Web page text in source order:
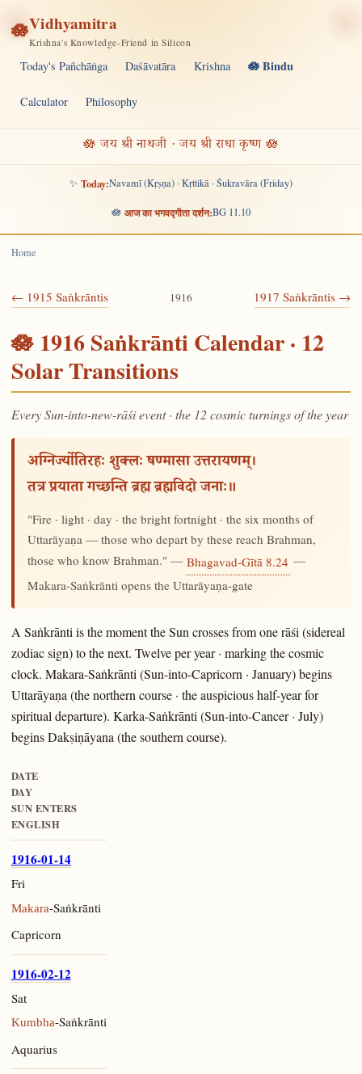
🪷Vidhyamitra
Krishna's Knowledge-Friend in Silicon
Today's Pañchāṅga Daśāvatāra Krishna 🪷 Bindu
Calculator Philosophy
🪷 जय श्री नाथजी · जय श्री राधा कृष्ण 🪷
✨ Today:Navamī (Kṛṣṇa) · Kṛttikā · Śukravāra (Friday)
🪷 आज का भगवद्गीता दर्शन:BG 11.10
Home
← 1915 Saṅkrāntis 1916 1917 Saṅkrāntis →
🪷 1916 Saṅkrānti Calendar · 12
Solar Transitions
Every Sun-into-new-rāśi event · the 12 cosmic turnings of the year
अग्निर्ज्योतिरहः शुक्लः षण्मासा उत्तरायणम्।
तत्र प्रयाता गच्छन्ति ब्रह्म ब्रह्मविदो जनाः॥
"Fire · light · day · the bright fortnight · the six months of
Uttarāyaṇa — those who depart by these reach Brahman,
those who know Brahman." — Bhagavad-Gītā 8.24 —
Makara-Saṅkrānti opens the Uttarāyaṇa-gate
A Saṅkrānti is the moment the Sun crosses from one rāśi (sidereal
zodiac sign) to the next. Twelve per year · marking the cosmic
clock. Makara-Saṅkrānti (Sun-into-Capricorn · January) begins
Uttarāyaṇa (the northern course · the auspicious half-year for
spiritual departure). Karka-Saṅkrānti (Sun-into-Cancer · July)
begins Dakṣiṇāyana (the southern course).
DATE
DAY
SUN ENTERS
ENGLISH
1916-01-14
Fri
Makara-Saṅkrānti
Capricorn
1916-02-12
Sat
Kumbha-Saṅkrānti
Aquarius